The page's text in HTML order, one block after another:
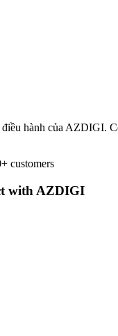
hành của AZDIGI.
customers
with AZDIGI